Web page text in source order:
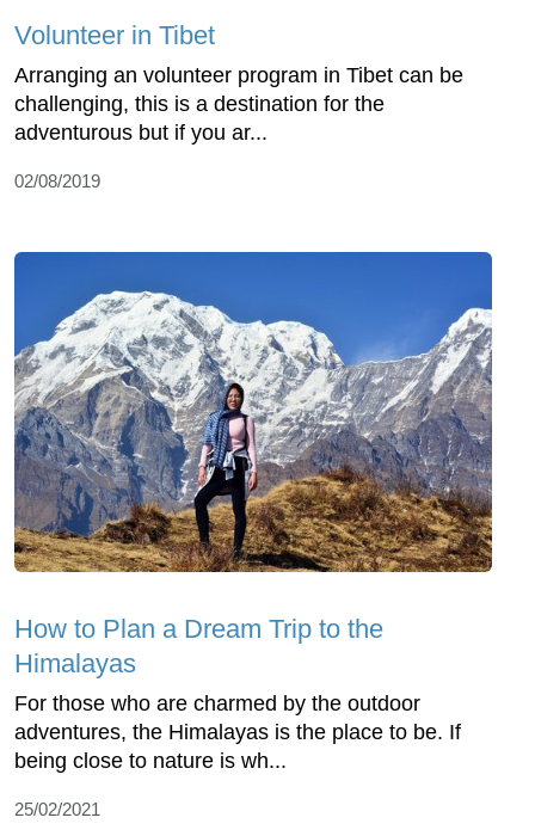
Volunteer in Tibet
Arranging an volunteer program in Tibet can be
challenging, this is a destination for the
adventurous but if you ar...
02/08/2019
How to Plan a Dream Trip to the
Himalayas
For those who are charmed by the outdoor
adventures, the Himalayas is the place to be. If
being close to nature is wh...
25/02/2021